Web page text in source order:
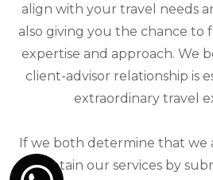
align with your travel needs
also giving you the chance to
expertise and approach. We
client-advisor relationship is
extraordinary travel
If we both determine that we
can retain our services by